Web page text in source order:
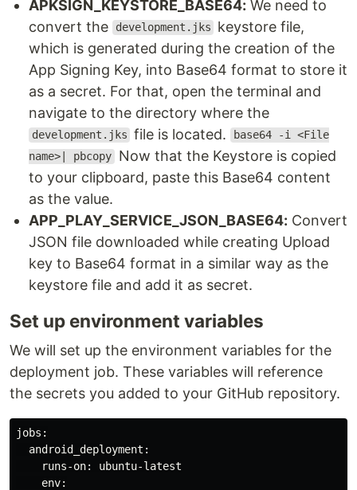
APKSIGN_KEYSTORE_BASE64: We need to
convert the
development.jks
keystore file,
which is generated during the creation of the
App Signing Key, into Base64 format to store it
as a secret. For that, open the terminal and
navigate to the directory where the
development.jks file is located. base64 -i <File
name>| pbcopy Now that the Keystore is copied
to your clipboard, paste this Base64 content
as the value.
APP_PLAY_SERVICE_JSON_BASE64: Convert
JSON file downloaded while creating Upload
key to Base64 format in a similar way as the
keystore file and add it as secret.
Set up environment variables
We will set up the environment variables for the
deployment job. These variables will reference
the secrets you added to your GitHub repository.
jobs:
  android_deployment:
    runs-on: ubuntu-latest
    env: